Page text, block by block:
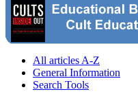
All articles A-Z
General Information
Search Tools